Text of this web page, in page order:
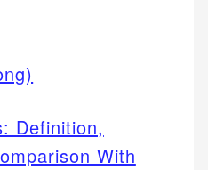
Definition,
With